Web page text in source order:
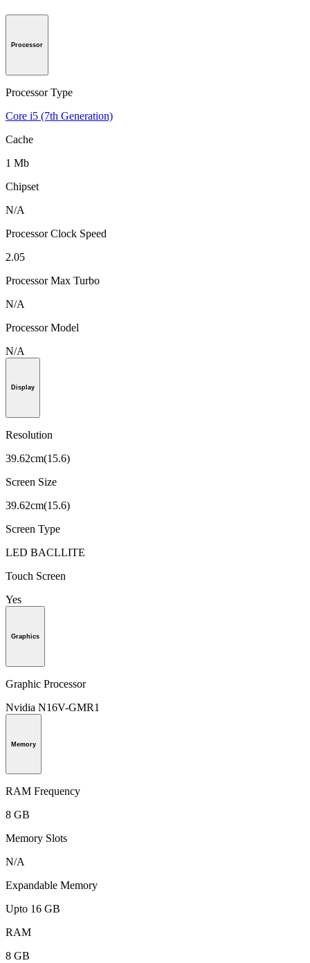
Processor
Processor Type
Core i5 (7th Generation)
Cache
1 Mb
Chipset
N/A
Processor Clock Speed
2.05
Processor Max Turbo
N/A
Processor Model
N/A
Display
Resolution
39.62cm(15.6)
Screen Size
39.62cm(15.6)
Screen Type
LED BACLLITE
Touch Screen
Yes
Graphics
Graphic Processor
Nvidia N16V-GMR1
Memory
RAM Frequency
8 GB
Memory Slots
N/A
Expandable Memory
Upto 16 GB
RAM
8 GB